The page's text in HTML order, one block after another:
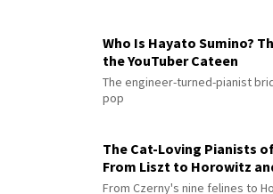
Who Is Hayato Sumino?
the YouTuber Cateen
The engineer-turned-pianist
pop
The Cat-Loving Pianists
From Liszt to Horowitz
From Czerny's nine felines to